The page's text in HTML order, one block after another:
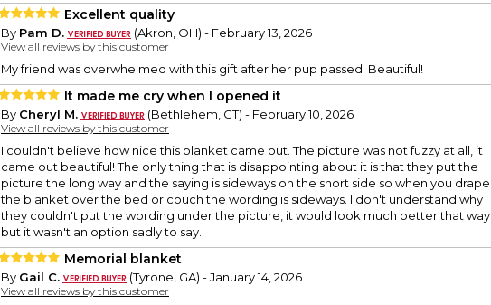
Excellent quality
By Pam D. (Akron, OH) - February 13, 2026
View all reviews by this customer
My friend was overwhelmed with this gift after her pup passed. Beautiful!
It made me cry when I opened it
By Cheryl M. (Bethlehem, CT) - February 10, 2026
View all reviews by this customer
I couldn't believe how nice this blanket came out. The picture was not fuzzy at all, it
came out beautiful! The only thing that is disappointing about it is that they put the
picture the long way and the saying is sideways on the short side so when you drape
the blanket over the bed or couch the wording is sideways. I don't understand why
they couldn't put the wording under the picture, it would look much better that way
but it wasn't an option sadly to say.
Memorial blanket
By Gail C. (Tyrone, GA) - January 14, 2026
View all reviews by this customer